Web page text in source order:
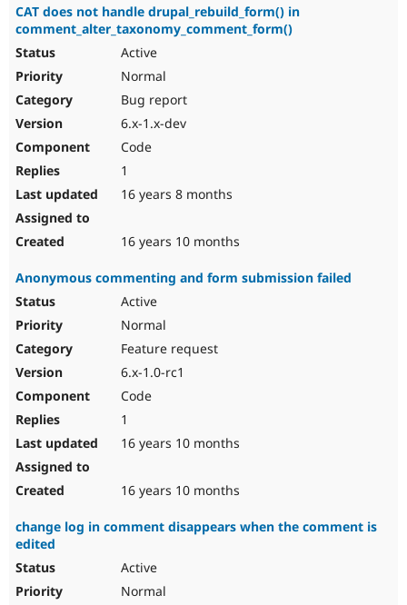
CAT does not handle drupal_rebuild_form() in
comment_alter_taxonomy_comment_form()
Active
Normal
Bug report
6.x-1.x-dev
Code
1
16 years 8 months
16 years 10 months
Anonymous commenting and form submission failed
Active
Normal
Feature request
6.x-1.0-rc1
Code
1
16 years 10 months
16 years 10 months
change log in comment disappears when the comment is
edited
Active
Normal